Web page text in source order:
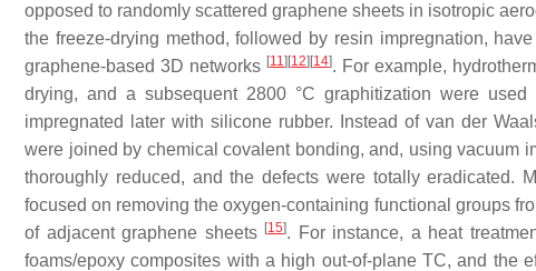
opposed to randomly scattered graphene sheets in isotropic
the freeze-drying method, followed by resin impregnation,
graphene-based 3D networks [11] [12] [14]. For example,
drying, and a subsequent 2800 °C graphitization were
impregnated later with silicone rubber. Instead of van der
were joined by chemical covalent bonding, and, using vacuum
thoroughly reduced, and the defects were totally eradicated.
focused on removing the oxygen-containing functional groups
of adjacent graphene sheets [15]. For instance, a heat
foams/epoxy composites with a high out-of-plane TC, and the